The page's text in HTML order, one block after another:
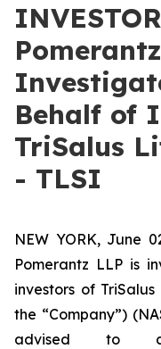
Behalf of
TriSalus
- TLSI
NEW YORK, June
Pomerantz LLP is
investors of
the “Company”)
advised to